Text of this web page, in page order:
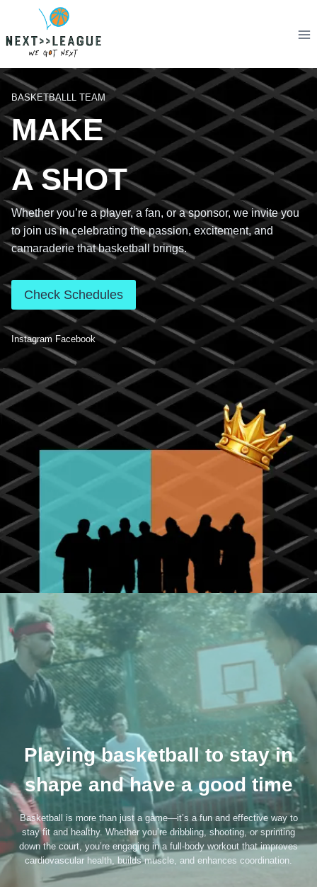
content
BASKETBALLL TEAM
MAKE
A SHOT
Whether you’re a player, a fan, or a sponsor, we invite you
to join us in celebrating the passion, excitement, and
camaraderie that basketball brings.
Check Schedules
Instagram Facebook
Playing basketball to stay in
shape and have a good time
Basketball is more than just a game—it’s a fun and effective way to
stay fit and healthy. Whether you’re dribbling, shooting, or sprinting
down the court, you’re engaging in a full-body workout that improves
cardiovascular health, builds muscle, and enhances coordination.